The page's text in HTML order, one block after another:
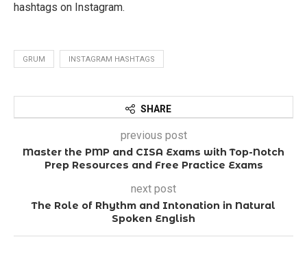
hashtags on Instagram.
GRUM INSTAGRAM HASHTAGS
SHARE
previous post
Master the PMP and CISA Exams with Top-Notch
Prep Resources and Free Practice Exams
next post
The Role of Rhythm and Intonation in Natural
Spoken English